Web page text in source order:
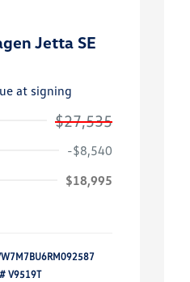
Jetta SE
at signing
$27,535
-$8,540
$18,995
V9519T